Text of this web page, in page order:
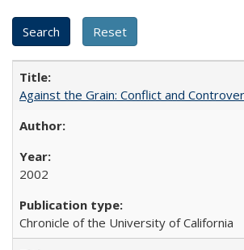
Against the Grain: Conflict and
2002
Chronicle of the University of California